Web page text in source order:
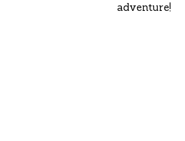
adventure!